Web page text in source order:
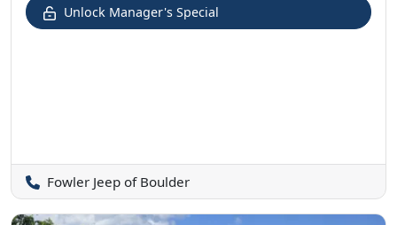
Unlock Manager's Special
Fowler Jeep of Boulder